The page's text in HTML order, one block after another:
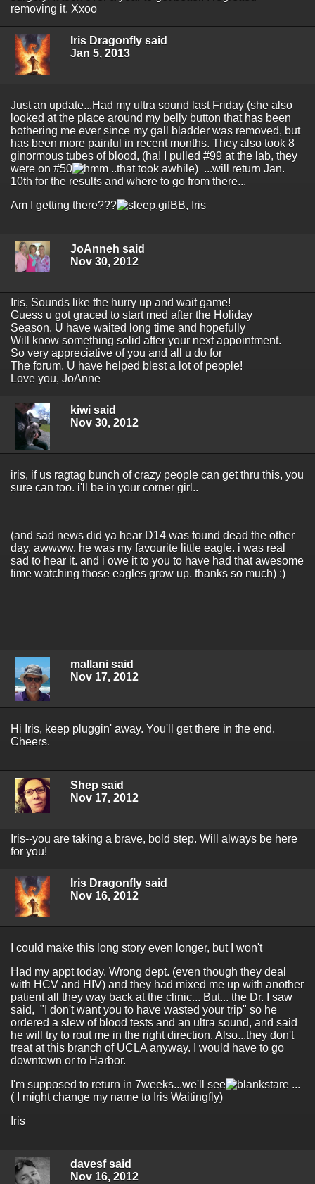
removing it. Xxoo
Iris Dragonfly said
Jan 5, 2013
Just an update...Had my ultra sound last Friday (she also
looked at the place around my belly button that has been
bothering me ever since my gall bladder was removed, but
has been more painful in recent months. They also took 8
ginormous tubes of blood, (ha! I pulled #99 at the lab, they
were on #50
..that took awhile) ...will return Jan.
10th for the results and where to go from there...
Am I getting there???
BB, Iris
JoAnneh said
Nov 30, 2012
Iris, Sounds like the hurry up and wait game!
Guess u got graced to start med after the Holiday
Season. U have waited long time and hopefully
Will know something solid after your next appointment.
So very appreciative of you and all u do for
The forum. U have helped blest a lot of people!
Love you, JoAnne
kiwi said
Nov 30, 2012
iris, if us ragtag bunch of crazy people can get thru this, you
sure can too. i'll be in your corner girl..
(and sad news did ya hear D14 was found dead the other
day, awwww, he was my favourite little eagle. i was real
sad to hear it. and i owe it to you to have had that awesome
time watching those eagles grow up. thanks so much) :)
mallani said
Nov 17, 2012
Hi Iris, keep pluggin' away. You'll get there in the end.
Cheers.
Shep said
Nov 17, 2012
Iris--you are taking a brave, bold step. Will always be here
for you!
Iris Dragonfly said
Nov 16, 2012
I could make this long story even longer, but I won't
Had my appt today. Wrong dept. (even though they deal
with HCV and HIV) and they had mixed me up with another
patient all they way back at the clinic... But... the Dr. I saw
said, "I don't want you to have wasted your trip" so he
ordered a slew of blood tests and an ultra sound, and said
he will try to rout me in the right direction. Also...they don't
treat at this branch of UCLA anyway. I would have to go
downtown or to Harbor.
I'm supposed to return in 7weeks...we'll see
...
( I might change my name to Iris Waitingfly)
Iris
davesf said
Nov 16, 2012